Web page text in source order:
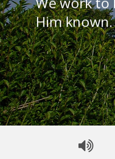
Him known.